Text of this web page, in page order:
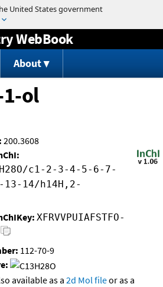
to content
WebBook
About
ol
: 200.3608
c1-2-3-4-5-6-7-
14/h14H,2-
XFRVVPUIAFSTFO-
112-70-9
available as a 2d Mol fileor as a